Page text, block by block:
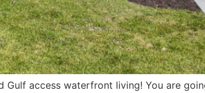
Gulf access waterfront living! You are